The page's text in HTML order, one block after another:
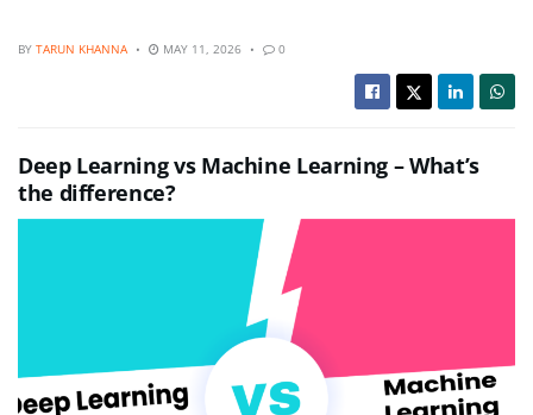
BY TARUN KHANNA MAY 11, 2026 0
Deep Learning vs Machine Learning – What’s
the difference?